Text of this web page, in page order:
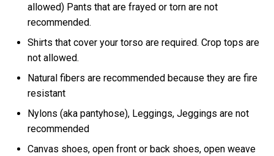
allowed) Pants that are frayed or torn are not
recommended.
Shirts that cover your torso are required. Crop tops are
not allowed.
Natural fibers are recommended because they are fire
resistant
Nylons (aka pantyhose), Leggings, Jeggings are not
recommended
Canvas shoes, open front or back shoes, open weave